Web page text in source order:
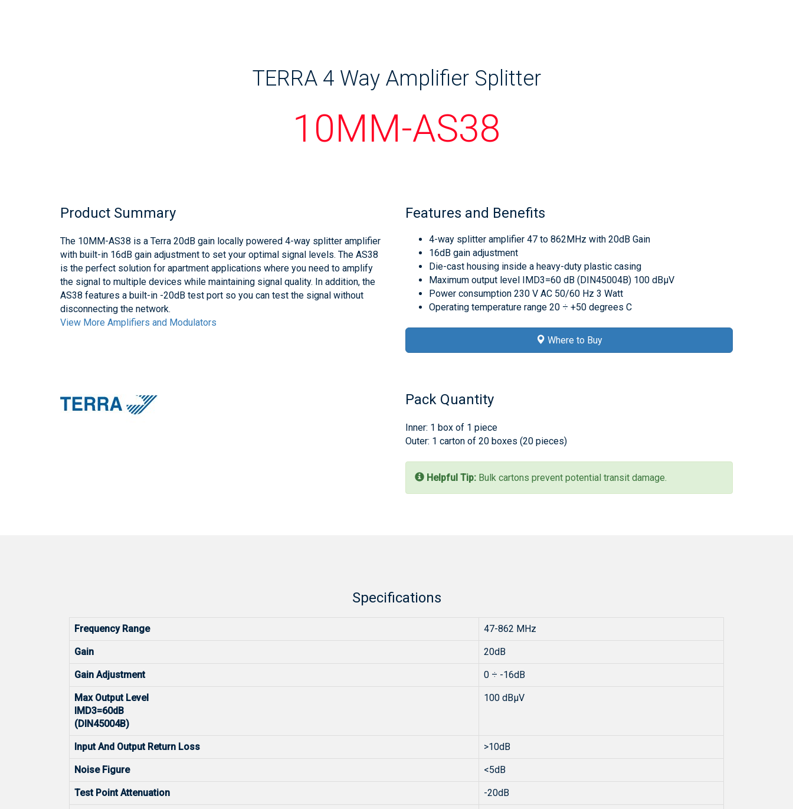
TERRA 4 Way Amplifier Splitter
10MM-AS38
Product Summary
The 10MM-AS38 is a Terra 20dB gain locally powered 4-way splitter amplifier
with built-in 16dB gain adjustment to set your optimal signal levels. The AS38
is the perfect solution for apartment applications where you need to amplify
the signal to multiple devices while maintaining signal quality. In addition, the
AS38 features a built-in -20dB test port so you can test the signal without
disconnecting the network.
View More Amplifiers and Modulators
Features and Benefits
4-way splitter amplifier 47 to 862MHz with 20dB Gain
16dB gain adjustment
Die-cast housing inside a heavy-duty plastic casing
Maximum output level IMD3=60 dB (DIN45004B) 100 dBμV
Power consumption 230 V AC 50/60 Hz 3 Watt
Operating temperature range 20 ÷ +50 degrees C
Where to Buy
Pack Quantity
Inner: 1 box of 1 piece
Outer: 1 carton of 20 boxes (20 pieces)
Helpful Tip: Bulk cartons prevent potential transit damage.
Specifications
Frequency Range 47-862 MHz
Gain 20dB
Gain Adjustment 0 ÷ -16dB
Max Output Level
IMD3=60dB
(DIN45004B)
100 dBµV
Input And Output Return Loss >10dB
Noise Figure <5dB
Test Point Attenuation -20dB